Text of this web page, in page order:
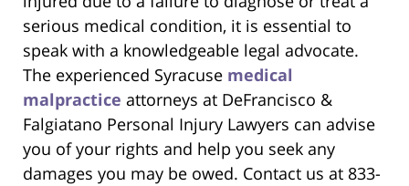
serious medical condition, it is essential to
speak with a knowledgeable legal advocate.
The experienced Syracuse medical
malpractice attorneys at DeFrancisco &
Falgiatano Personal Injury Lawyers can advise
you of your rights and help you seek any
damages you may be owed. Contact us at 833-